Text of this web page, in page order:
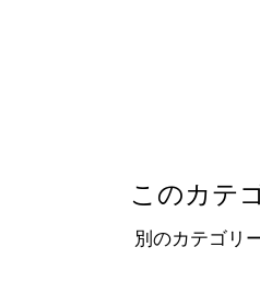
このカテ
別のカテゴリ